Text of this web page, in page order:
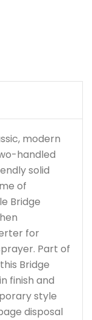
modern
handled
solid
of
Bridge
for
Part of
Bridge
finish and
style
disposal